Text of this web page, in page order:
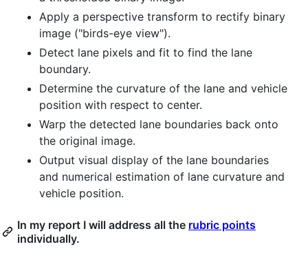
Apply a perspective transform to rectify binary
image ("birds-eye view").
Detect lane pixels and fit to find the lane
boundary.
Determine the curvature of the lane and vehicle
position with respect to center.
Warp the detected lane boundaries back onto
the original image.
Output visual display of the lane boundaries
and numerical estimation of lane curvature and
vehicle position.
In my report I will address all the rubric points
individually.